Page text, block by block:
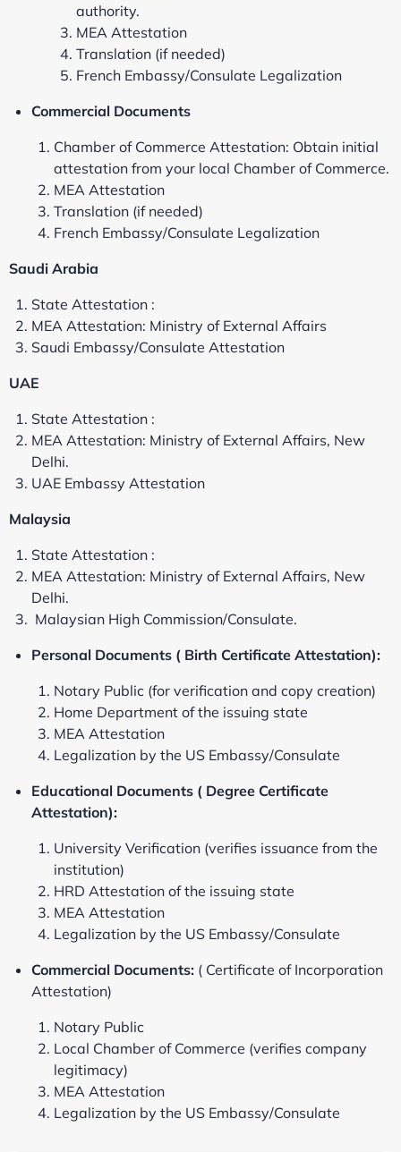
authority.
MEA Attestation
Translation (if needed)
French Embassy/Consulate Legalization
Commercial Documents
Chamber of Commerce Attestation: Obtain initial
attestation from your local Chamber of Commerce.
MEA Attestation
Translation (if needed)
French Embassy/Consulate Legalization
Saudi Arabia
State Attestation :
MEA Attestation: Ministry of External Affairs
Saudi Embassy/Consulate Attestation
UAE
State Attestation :
MEA Attestation: Ministry of External Affairs, New
Delhi.
UAE Embassy Attestation
Malaysia
State Attestation :
MEA Attestation: Ministry of External Affairs, New
Delhi.
Malaysian High Commission/Consulate.
Personal Documents ( Birth Certificate Attestation):
Notary Public (for verification and copy creation)
Home Department of the issuing state
MEA Attestation
Legalization by the US Embassy/Consulate
Educational Documents ( Degree Certificate
Attestation):
University Verification (verifies issuance from the
institution)
HRD Attestation of the issuing state
MEA Attestation
Legalization by the US Embassy/Consulate
Commercial Documents: ( Certificate of Incorporation
Attestation)
Notary Public
Local Chamber of Commerce (verifies company
legitimacy)
MEA Attestation
Legalization by the US Embassy/Consulate